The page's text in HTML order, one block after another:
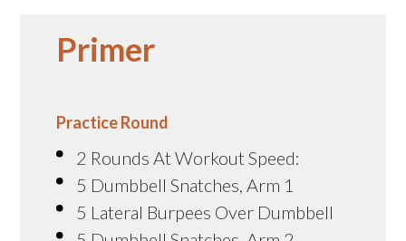
Primer
Practice Round
2 Rounds At Workout Speed:
5 Dumbbell Snatches, Arm 1
5 Lateral Burpees Over Dumbbell